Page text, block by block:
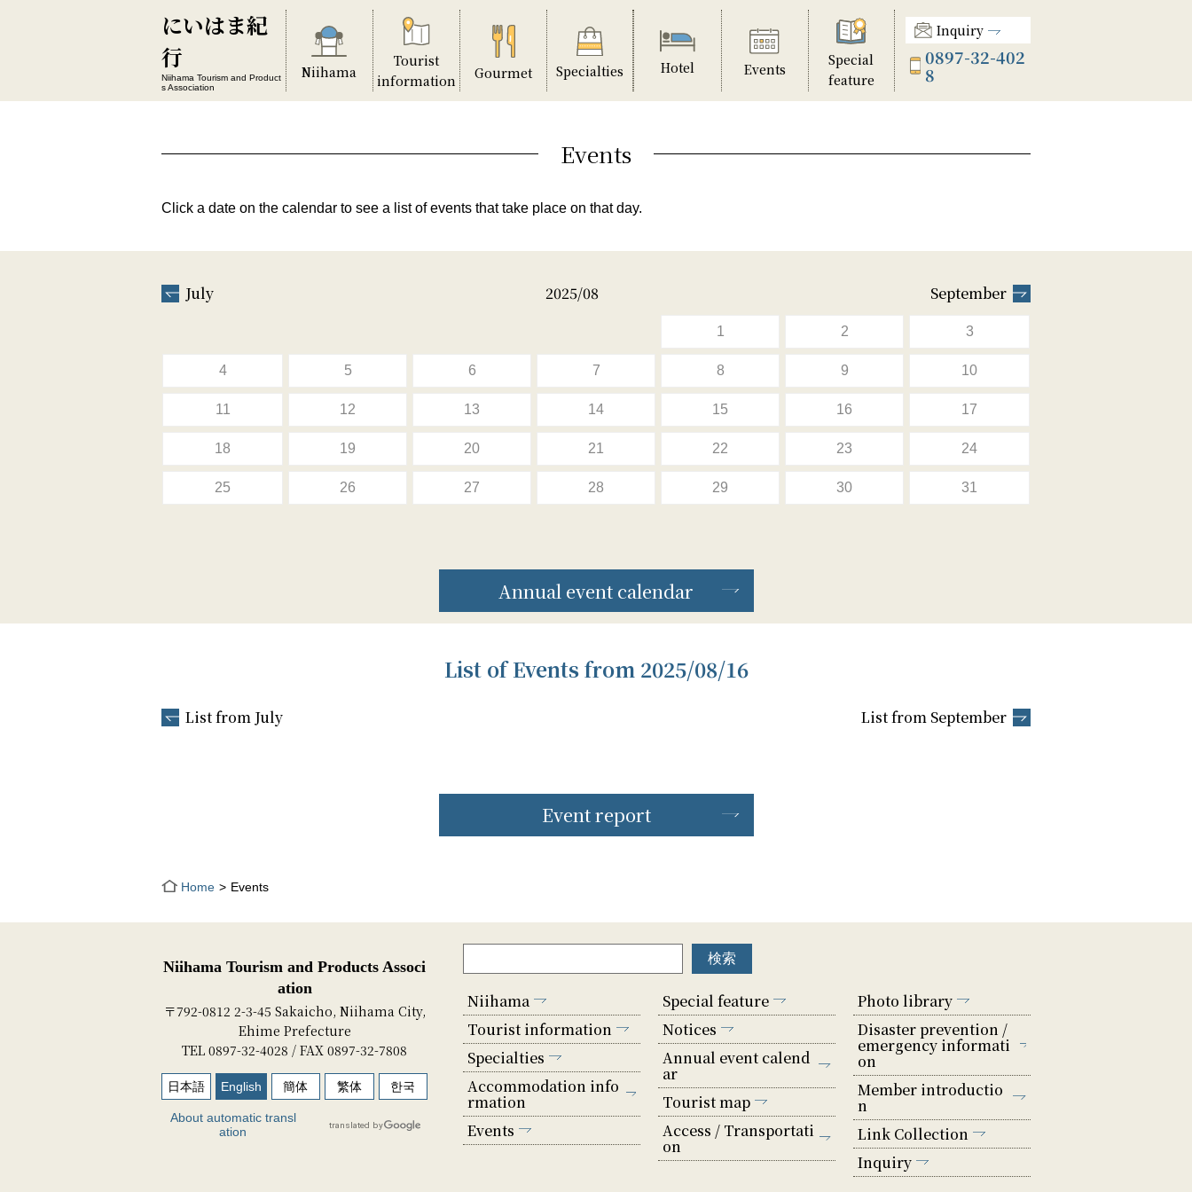
にいはま紀
行
Niihama Tourism and Product
s Association
Niihama
Tourist
information
Gourmet Specialties Hotel Events
Special
feature
Inquiry
0897-32-402
8
Events
Click a date on the calendar to see a list of events that take place on that day.
July 2025/08 September
1 2 3
4 5 6 7 8 9 10
11 12 13 14 15 16 17
18 19 20 21 22 23 24
25 26 27 28 29 30 31
Annual event calendar
List of Events from 2025/08/16
List from July List from September
Event report
Home Events
Niihama Tourism and Products Associ
ation
〒792-0812 2-3-45 Sakaicho, Niihama City,
Ehime Prefecture
TEL 0897-32-4028 / FAX 0897-32-7808
日本語 English 簡体 繁体 한국
About automatic transl
ation
Niihama
Tourist information
Specialties
Accommodation info
rmation
Events
Special feature
Notices
Annual event calend
ar
Tourist map
Access / Transportati
on
Photo library
Disaster prevention /
emergency informati
on
Member introductio
n
Link Collection
Inquiry